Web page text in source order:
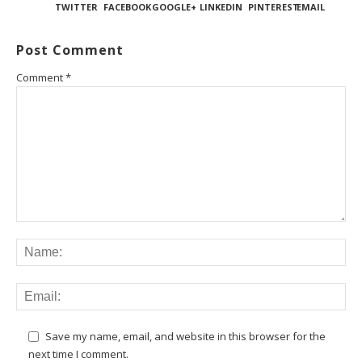
TWITTER FACEBOOKGOOGLE+ LINKEDIN PINTERESTEMAIL
Post Comment
Comment*
Save my name, email, and website in this browser for the
next time I comment.